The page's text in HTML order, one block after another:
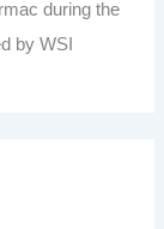
during the
by WSI